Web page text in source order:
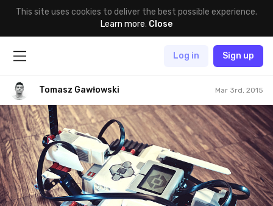
This site uses cookies to deliver the best possible experience.
Learn more. Close
Log in Sign up
Tomasz Gawłowski Mar 3rd, 2015